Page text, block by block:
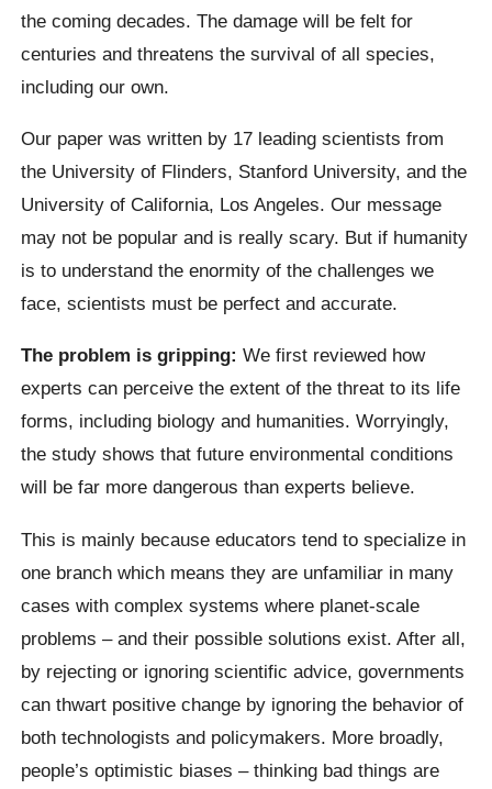
the coming decades. The damage will be felt for
centuries and threatens the survival of all species,
including our own.
Our paper was written by 17 leading scientists from
the University of Flinders, Stanford University, and the
University of California, Los Angeles. Our message
may not be popular and is really scary. But if humanity
is to understand the enormity of the challenges we
face, scientists must be perfect and accurate.
The problem is gripping:We first reviewed how
experts can perceive the extent of the threat to its life
forms, including biology and humanities. Worryingly,
the study shows that future environmental conditions
will be far more dangerous than experts believe.
This is mainly because educators tend to specialize in
one branch which means they are unfamiliar in many
cases with complex systems where planet-scale
problems – and their possible solutions exist.After all,
by rejecting or ignoring scientific advice, governments
can thwart positive change by ignoring the behavior of
both technologists and policymakers. More broadly,
people’s optimistic biases – thinking bad things are